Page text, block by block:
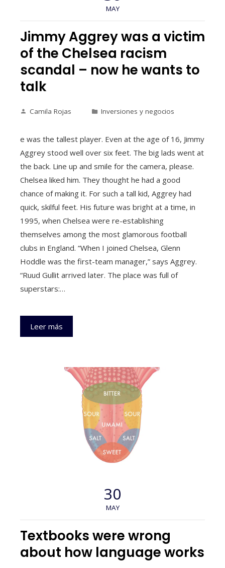
MAY
Jimmy Aggrey was a victim
of the Chelsea racism
scandal – now he wants to
talk
Camila Rojas Inversiones y negocios
e was the tallest player. Even at the age of 16, Jimmy
Aggrey stood well over six feet. The big lads went at
the back. Line up and smile for the camera, please.
Chelsea liked him. They thought he had a good
chance of making it. For such a tall kid, Aggrey had
quick, skilful feet. His future was bright at a time, in
1995, when Chelsea were re-establishing
themselves among the most glamorous football
clubs in England. “When I joined Chelsea, Glenn
Hoddle was the first-team manager,” says Aggrey.
“Ruud Gullit arrived later. The place was full of
superstars:…
Leer más
30
MAY
Textbooks were wrong
about how language works